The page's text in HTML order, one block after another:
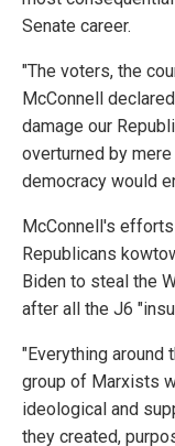
Senate career.
"The voters, the
McConnell
damage our
overturned by
democracy would
McConnell's
Republicans
Biden to steal the
after all the J6
"Everything
group of Marxists
ideological and
they created,